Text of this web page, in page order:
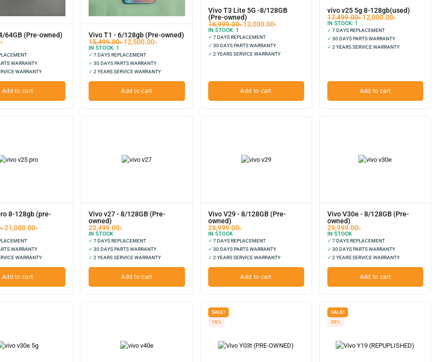
64GB (Pre-owned)
৳
WARRANTY
WARRANTY
Add to cart
Vivo T1 - 6/128gb (Pre-owned)
15,499.00৳12,500.00৳
IN STOCK: 1
✓ 7 DAYS REPLACEMENT
✓ 30 DAYS PARTS WARRANTY
✓ 2 YEARS SERVICE WARRANTY
Add to cart
Vivo T3 Lite 5G -8/128GB
(Pre-owned)
16,999.00৳13,000.00৳
IN STOCK: 1
✓ 7 DAYS REPLACEMENT
✓ 30 DAYS PARTS WARRANTY
✓ 2 YEARS SERVICE WARRANTY
Add to cart
vivo v25 5g 8-128gb(used)
17,499.00৳12,000.00৳
IN STOCK: 1
✓ 7 DAYS REPLACEMENT
✓ 30 DAYS PARTS WARRANTY
✓ 2 YEARS SERVICE WARRANTY
Add to cart
8-128gb (pre-
৳21,000.00৳
WARRANTY
WARRANTY
Add to cart
Vivo v27 - 8/128GB (Pre-
owned)
23,499.00৳
IN STOCK
✓ 7 DAYS REPLACEMENT
✓ 30 DAYS PARTS WARRANTY
✓ 2 YEARS SERVICE WARRANTY
Add to cart
Vivo V29 - 8/128GB (Pre-
owned)
28,999.00৳
IN STOCK
✓ 7 DAYS REPLACEMENT
✓ 30 DAYS PARTS WARRANTY
✓ 2 YEARS SERVICE WARRANTY
Add to cart
Vivo V30e - 8/128GB (Pre-
owned)
29,999.00৳
IN STOCK
✓ 7 DAYS REPLACEMENT
✓ 30 DAYS PARTS WARRANTY
✓ 2 YEARS SERVICE WARRANTY
Add to cart
SALE!
18%
SALE!
39%